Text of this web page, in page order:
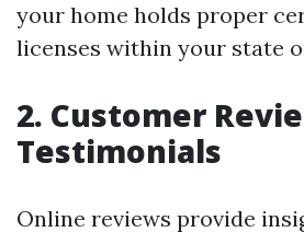
your home holds proper
licenses within your state
2. Customer
Testimonials
Online reviews provide